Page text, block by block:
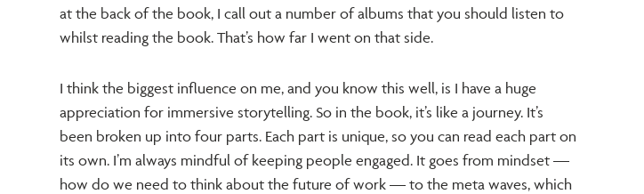
at the back of the book, I call out a number of albums that you should listen to
whilst reading the book. That’s how far I went on that side.
I think the biggest influence on me, and you know this well, is I have a huge
appreciation for immersive storytelling. So in the book, it’s like a journey. It’s
been broken up into four parts. Each part is unique, so you can read each part on
its own. I’m always mindful of keeping people engaged. It goes from mindset —
how do we need to think about the future of work — to the meta waves, which